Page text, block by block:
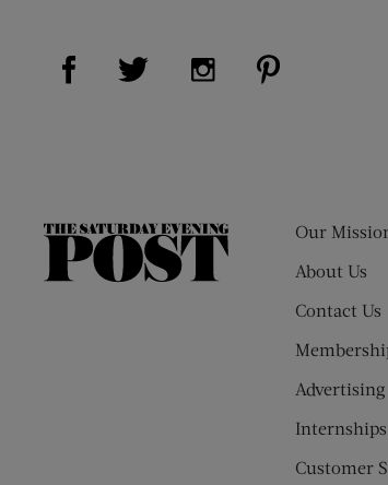
Visit Us on Facebook (opens new
Visit Us on Twitter (opens
Visit Us on
The
Our
About Us
Contact Us
Advertising
Internships
Customer